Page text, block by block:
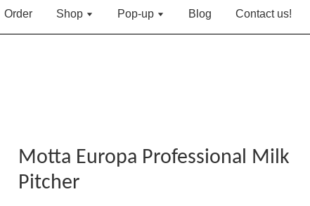
Order Shop Pop-up Blog Contact us!
Motta Europa Professional Milk
Pitcher